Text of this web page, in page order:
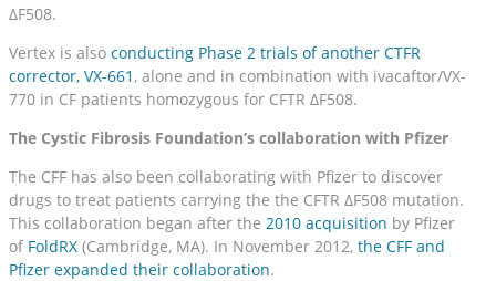
ΔF508.
Vertex is also conducting Phase 2 trials of another CTFR
corrector, VX-661 , alone and in combination with ivacaftor/VX-
770 in CF patients homozygous for CFTR ΔF508.
The Cystic Fibrosis Foundation’s collaboration with Pfizer
The CFF has also been collaborating with Pfizer to discover
drugs to treat patients carrying the the CFTR ΔF508 mutation.
This collaboration began after the 2010 acquisition by Pfizer
of FoldRX (Cambridge, MA). In November 2012, the CFF and
Pfizer expanded their collaboration.